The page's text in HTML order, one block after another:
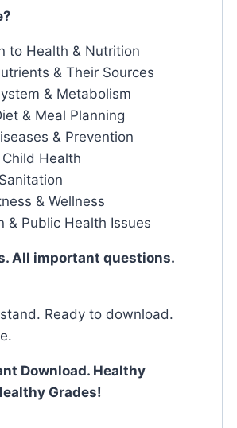
to Health & Nutrition
& Their Sources
& Metabolism
& Meal Planning
& Prevention
Health
& Wellness
& Public Health Issues
All important questions.
Ready to download.
Download. Healthy
Grades!